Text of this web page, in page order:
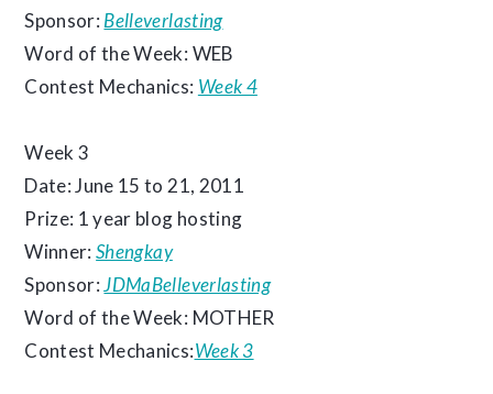
Sponsor: Belleverlasting
Word of the Week: WEB
Contest Mechanics: Week 4
Week 3
Date: June 15 to 21, 2011
Prize: 1 year blog hosting
Winner:Shengkay
Sponsor:JDMaBelleverlasting
Word of the Week: MOTHER
Contest Mechanics:Week 3